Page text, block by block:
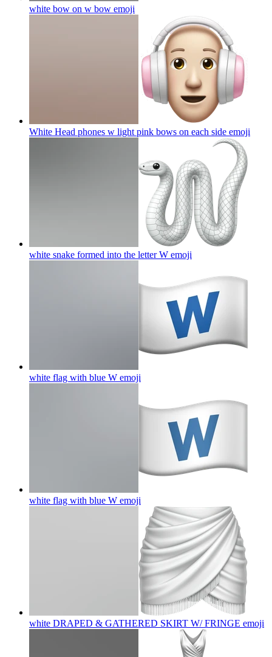
white bow on w bow emoji
White Head phones w light pink bows on each side emoji
white snake formed into the letter W emoji
white flag with blue W emoji
white flag with blue W emoji
white DRAPED & GATHERED SKIRT W/ FRINGE emoji